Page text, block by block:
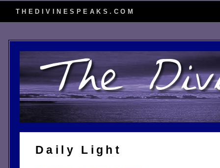
THEDIVINESPEAKS.COM
Daily Light